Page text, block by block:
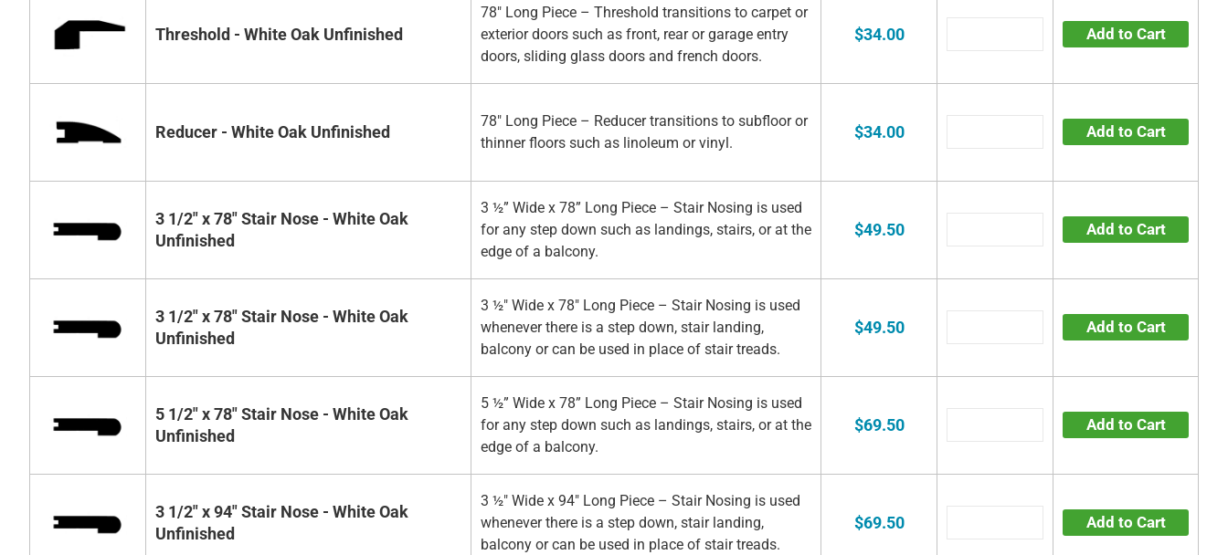
Threshold - White Oak Unfinished
78" Long Piece – Threshold transitions to carpet or
exterior doors such as front, rear or garage entry
doors, sliding glass doors and french doors.
$34.00 Add to Cart
Reducer - White Oak Unfinished
78" Long Piece – Reducer transitions to subfloor or
thinner floors such as linoleum or vinyl.
$34.00 Add to Cart
3 1/2" x 78" Stair Nose - White Oak
Unfinished
3 ½” Wide x 78” Long Piece – Stair Nosing is used
for any step down such as landings, stairs, or at the
edge of a balcony.
$49.50 Add to Cart
3 1/2" x 78" Stair Nose - White Oak
Unfinished
3 ½" Wide x 78" Long Piece – Stair Nosing is used
whenever there is a step down, stair landing,
balcony or can be used in place of stair treads.
$49.50 Add to Cart
5 1/2" x 78" Stair Nose - White Oak
Unfinished
5 ½” Wide x 78” Long Piece – Stair Nosing is used
for any step down such as landings, stairs, or at the
edge of a balcony.
$69.50 Add to Cart
3 1/2" x 94" Stair Nose - White Oak
Unfinished
3 ½" Wide x 94" Long Piece – Stair Nosing is used
whenever there is a step down, stair landing,
balcony or can be used in place of stair treads.
$69.50 Add to Cart